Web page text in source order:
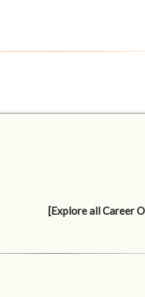
[Explore all Career